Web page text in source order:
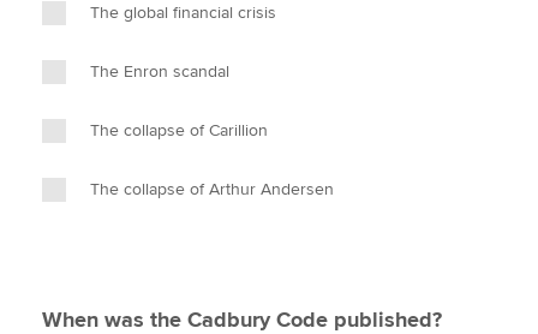
The global financial crisis
The Enron scandal
The collapse of Carillion
The collapse of Arthur Andersen
When was the Cadbury Code published?